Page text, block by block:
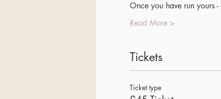
Once you have run
Read More >
Tickets
Ticket type